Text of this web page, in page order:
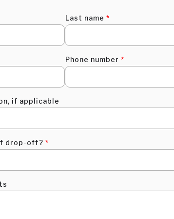
Last name *
Phone number *
if applicable
drop-off? *